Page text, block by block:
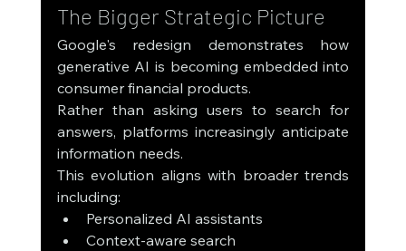
The Bigger Strategic Picture
Google's redesign demonstrates how
generative AI is becoming embedded into
consumer financial products.
Rather than asking users to search for
answers, platforms increasingly anticipate
information needs.
This evolution aligns with broader trends
including:
Personalized AI assistants
Context-aware search